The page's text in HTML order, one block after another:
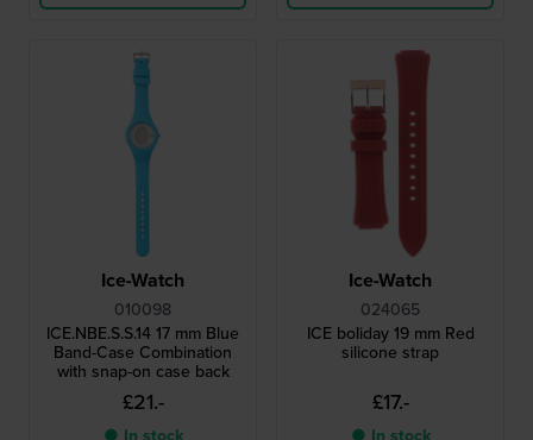
Ice-Watch
010098
ICE.NBE.S.S.14 17 mm Blue
Band-Case Combination
with snap-on case back
£21.-
● In stock
Ice-Watch
024065
ICE boliday 19 mm Red
silicone strap
£17.-
● In stock